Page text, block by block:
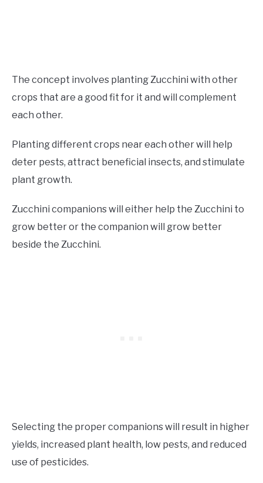
The concept involves planting Zucchini with other
crops that are a good fit for it and will complement
each other.
Planting different crops near each other will help
deter pests, attract beneficial insects, and stimulate
plant growth.
Zucchini companions will either help the Zucchini to
grow better or the companion will grow better
beside the Zucchini.
Selecting the proper companions will result in higher
yields, increased plant health, low pests, and reduced
use of pesticides.